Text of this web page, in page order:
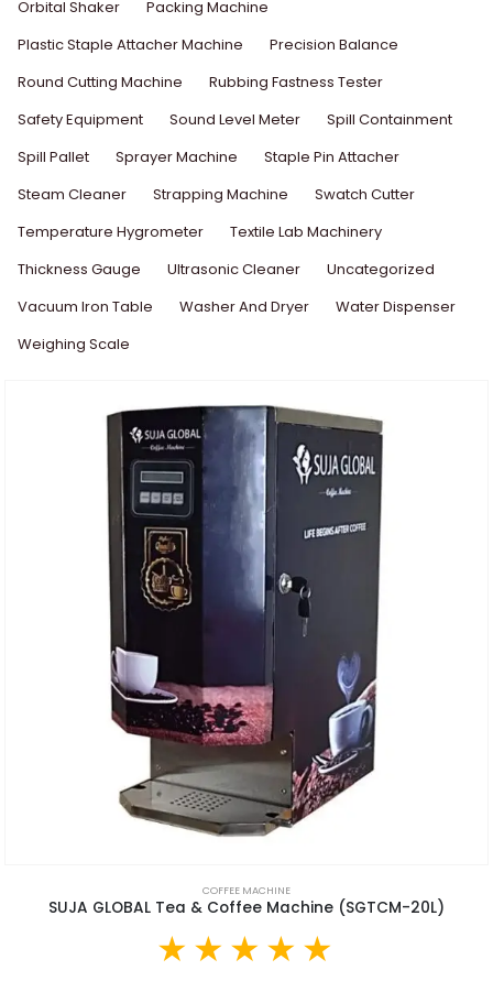
Orbital Shaker
Packing Machine
Plastic Staple Attacher Machine
Precision Balance
Round Cutting Machine
Rubbing Fastness Tester
Safety Equipment
Sound Level Meter
Spill Containment
Spill Pallet
Sprayer Machine
Staple Pin Attacher
Steam Cleaner
Strapping Machine
Swatch Cutter
Temperature Hygrometer
Textile Lab Machinery
Thickness Gauge
Ultrasonic Cleaner
Uncategorized
Vacuum Iron Table
Washer And Dryer
Water Dispenser
Weighing Scale
COFFEE MACHINE
SUJA GLOBAL Tea & Coffee Machine (SGTCM-20L)